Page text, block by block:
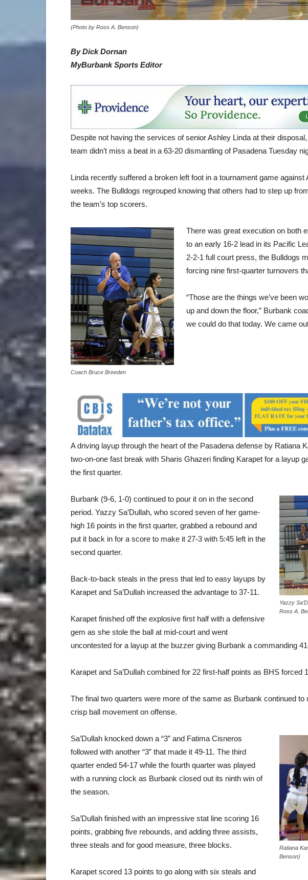
(Photo by Ross A. Benson)
By Dick Dornan
MyBurbank Sports Editor
Despite not having the services of senior Ashley Linda at their
team didn’t miss a beat in a 63-20 dismantling of Pasadena Tuesday
Linda recently suffered a broken left foot in a tournament game
weeks. The Bulldogs regrouped knowing that others had to step up
the team’s top scorers.
Coach Bruce Breeden
There was great execution on both
to an early 16-2 lead in its Pacific
2-2-1 full court press, the Bulldogs
forcing nine first-quarter turnovers
“Those are the things we’ve been
up and down the floor,” Burbank
we could do that today. We came
A driving layup through the heart of the Pasadena defense by Ratiana
two-on-one fast break with Sharis Ghazeri finding Karapet for a layup
the first quarter.
Yazzy
Ross A.
Burbank (9-6, 1-0) continued to pour it on in the second
period. Yazzy Sa’Dullah, who scored seven of her game-
high 16 points in the first quarter, grabbed a rebound and
put it back in for a score to make it 27-3 with 5:45 left in the
second quarter.
Back-to-back steals in the press that led to easy layups by
Karapet and Sa’Dullah increased the advantage to 37-11.
Karapet finished off the explosive first half with a defensive
gem as she stole the ball at mid-court and went
uncontested for a layup at the buzzer giving Burbank a commanding
Karapet and Sa’Dullah combined for 22 first-half points as BHS forced
The final two quarters were more of the same as Burbank continued
crisp ball movement on offense.
Ratiana
Benson)
Sa’Dullah knocked down a “3” and Fatima Cisneros
followed with another “3” that made it 49-11. The third
quarter ended 54-17 while the fourth quarter was played
with a running clock as Burbank closed out its ninth win of
the season.
Sa’Dullah finished with an impressive stat line scoring 16
points, grabbing five rebounds, and adding three assists,
three steals and for good measure, three blocks.
Karapet scored 13 points to go along with six steals and